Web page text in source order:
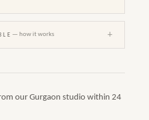
— how it works +
our Gurgaon studio within 24